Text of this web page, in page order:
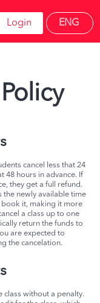
Login ENG
cancel less that 24
48 hours in advance. If
they get a full refund.
the newly available time
it, making it more
a class up to one
return the funds to
are expected to
the cancelation.
class without a penalty.